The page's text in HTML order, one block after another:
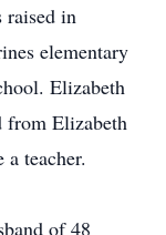
raised in
elementary
Elizabeth
from Elizabeth
teacher.
of 48